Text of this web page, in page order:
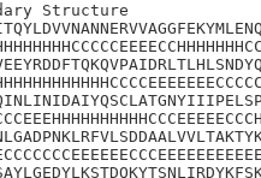
Structure